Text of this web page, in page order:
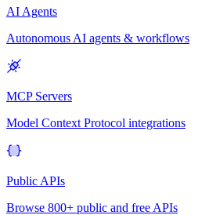
AI Agents
Autonomous AI agents & workflows
MCP Servers
Model Context Protocol integrations
Public APIs
Browse 800+ public and free APIs